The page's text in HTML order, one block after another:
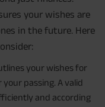
your wishes are
in the future. Here
your wishes for
passing. A valid
and according